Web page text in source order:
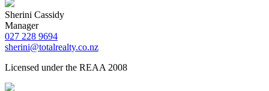
Sherini Cassidy
Manager
027 228 9694
sherini@totalrealty.co.nz
Licensed under the REAA 2008